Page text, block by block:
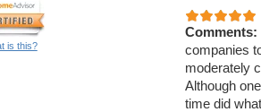
is this?
Comments:
companies
moderately
Although
time did